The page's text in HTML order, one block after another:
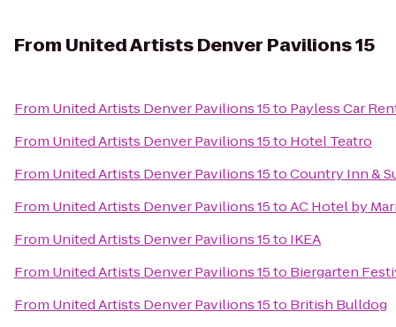
From United Artists Denver Pavilions 15
From United Artists Denver Pavilions 15to Payless Car
From United Artists Denver Pavilions 15to Hotel Teatro
From United Artists Denver Pavilions 15toCountry Inn &
From United Artists Denver Pavilions 15toAC Hotel by
From United Artists Denver Pavilions 15to IKEA
From United Artists Denver Pavilions 15to Biergarten
From United Artists Denver Pavilions 15to British Bulldog